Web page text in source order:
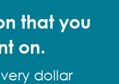
that you
on.
dollar